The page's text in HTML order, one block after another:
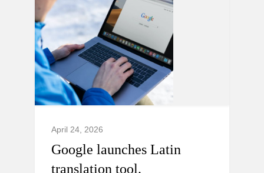
April 24, 2026
Google launches Latin
translation tool.